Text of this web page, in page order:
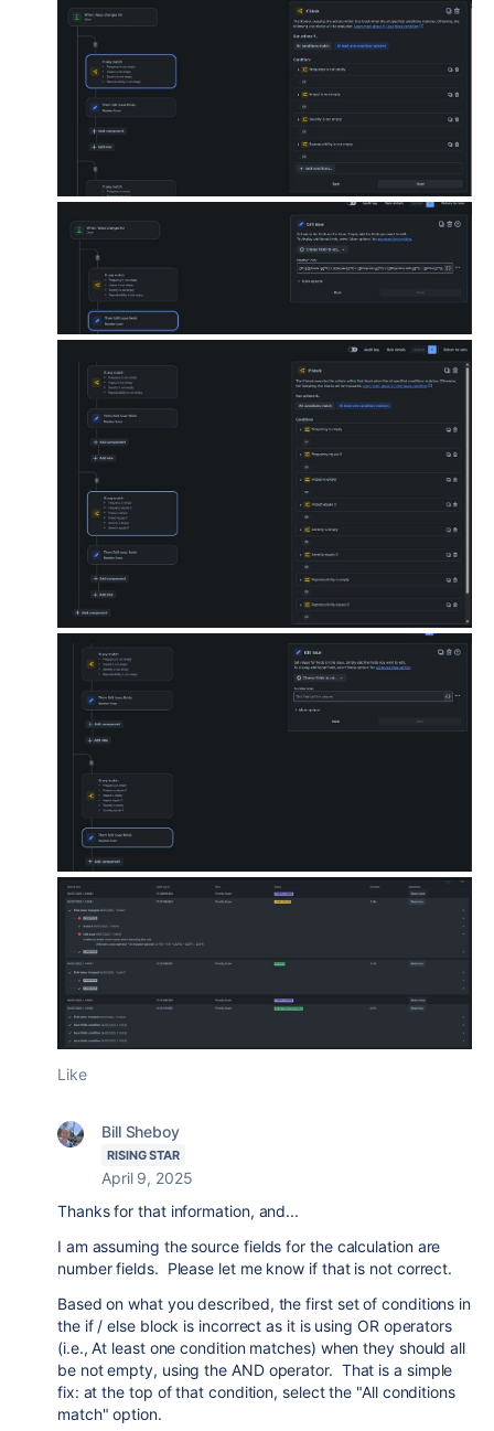
Like
Bill Sheboy
RISING STAR
April 9, 2025
Thanks for that information, and...
I am assuming the source fields for the calculation are
number fields. Please let me know if that is not correct.
Based on what you described, the first set of conditions in
the if / else block is incorrect as it is using OR operators
(i.e., At least one condition matches) when they should all
be not empty, using the AND operator. That is a simple
fix: at the top of that condition, select the "All conditions
match" option.